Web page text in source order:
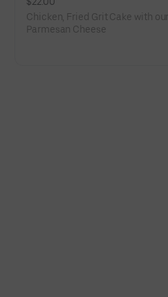
Chicken, Fried Grit Cake with
Parmesan Cheese